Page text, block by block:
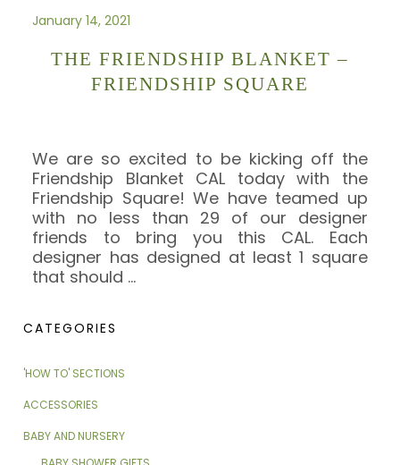
January 14, 2021
THE FRIENDSHIP BLANKET –
FRIENDSHIP SQUARE
We are so excited to be kicking off the
Friendship Blanket CAL today with the
Friendship Square! We have teamed up
with no less than 29 of our designer
friends to bring you this CAL. Each
designer has designed at least 1 square
that should …
CATEGORIES
'HOW TO' SECTIONS
ACCESSORIES
BABY AND NURSERY